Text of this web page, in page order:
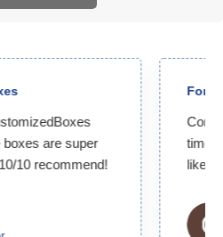
boxes are super
10 recommend!
For
time.
likely